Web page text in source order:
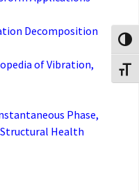
Decomposition
of Vibration,
Phase,
Structural Health